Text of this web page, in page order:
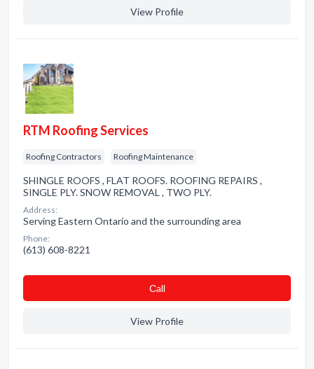
View Profile
RTM Roofing Services
Roofing Contractors Roofing Maintenance
SHINGLE ROOFS , FLAT ROOFS. ROOFING REPAIRS ,
SINGLE PLY. SNOW REMOVAL , TWO PLY.
Address:
Serving Eastern Ontario and the surrounding area
Phone:
(613) 608-8221
Сall
View Profile